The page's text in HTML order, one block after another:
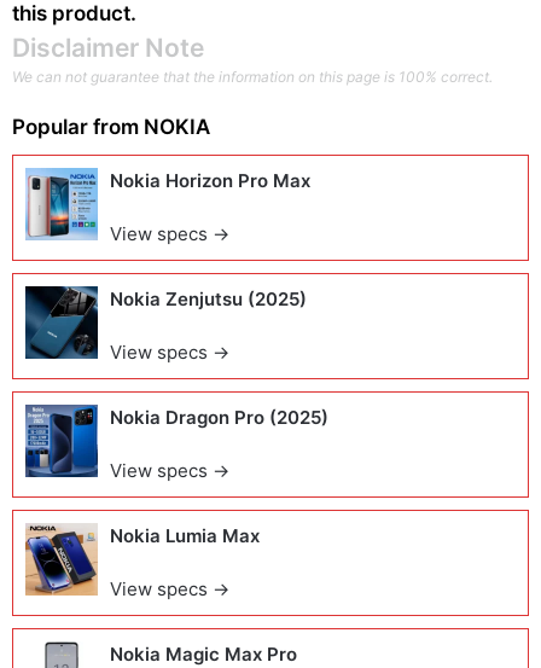
this product.
Disclaimer Note
We can not guarantee that the information on this page is 100% correct.
Popular from NOKIA
Nokia Horizon Pro Max
View specs →
Nokia Zenjutsu (2025)
View specs →
Nokia Dragon Pro (2025)
View specs →
Nokia Lumia Max
View specs →
Nokia Magic Max Pro